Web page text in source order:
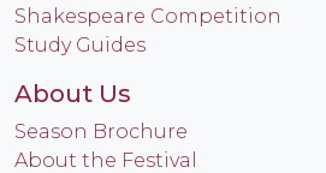
Shakespeare Competition
Study Guides
About Us
Season Brochure
About the Festival